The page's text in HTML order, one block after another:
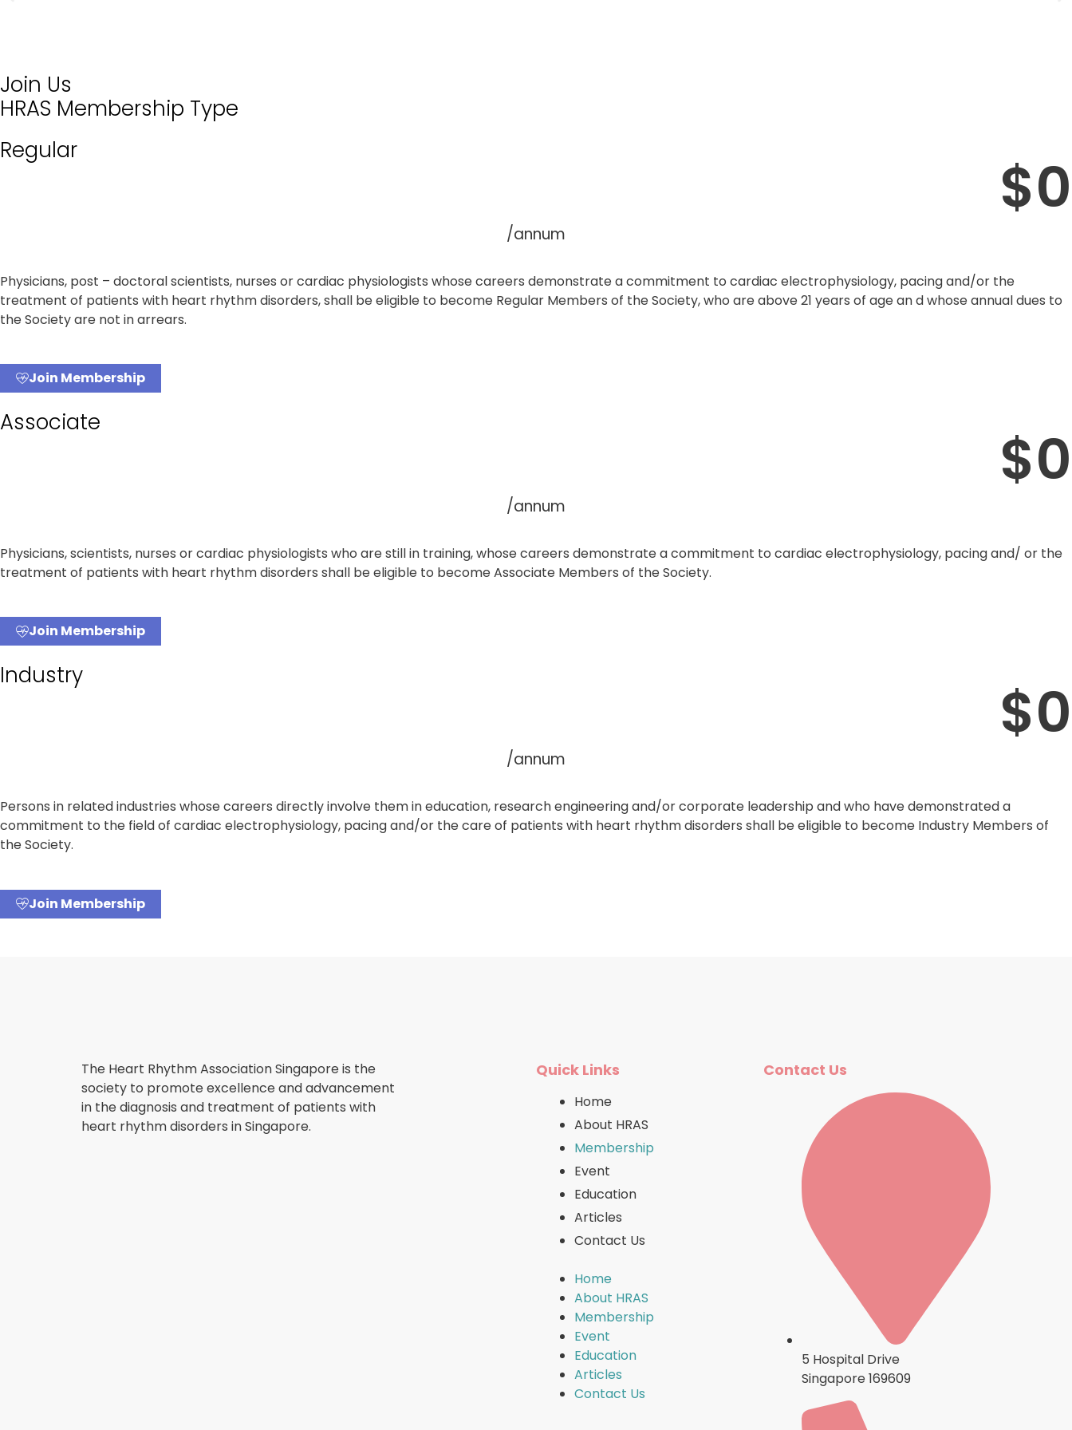
Join Us
HRAS Membership Type
Regular
/annum
$0
Physicians, post – doctoral scientists, nurses or cardiac physiologists whose careers demonstrate a commitment to cardiac electrophysiology, pacing and/or the
treatment of patients with heart rhythm disorders, shall be eligible to become Regular Members of the Society, who are above 21 years of age an d whose annual dues to
the Society are not in arrears.
Join Membership
Associate
/annum
$0
Physicians, scientists, nurses or cardiac physiologists who are still in training, whose careers demonstrate a commitment to cardiac electrophysiology, pacing and/ or the
treatment of patients with heart rhythm disorders shall be eligible to become Associate Members of the Society.
Join Membership
Industry
/annum
$0
Persons in related industries whose careers directly involve them in education, research engineering and/or corporate leadership and who have demonstrated a
commitment to the field of cardiac electrophysiology, pacing and/or the care of patients with heart rhythm disorders shall be eligible to become Industry Members of
the Society.
Join Membership
The Heart Rhythm Association Singapore is the
society to promote excellence and advancement
in the diagnosis and treatment of patients with
heart rhythm disorders in Singapore.
Quick Links
Home
About HRAS
Membership
Event
Education
Articles
Contact Us
Home
About HRAS
Membership
Event
Education
Articles
Contact Us
Contact Us
5 Hospital Drive
Singapore 169609